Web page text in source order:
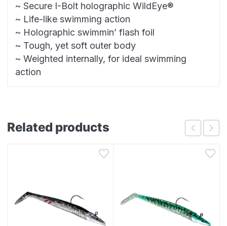
~ Secure I-Bolt holographic WildEye®
~ Life-like swimming action
~ Holographic swimmin’ flash foil
~ Tough, yet soft outer body
~ Weighted internally, for ideal swimming
action
Related products